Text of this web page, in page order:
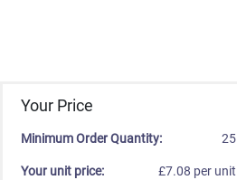
Your Price
Minimum Order Quantity: 25
Your unit price: £7.08 per unit